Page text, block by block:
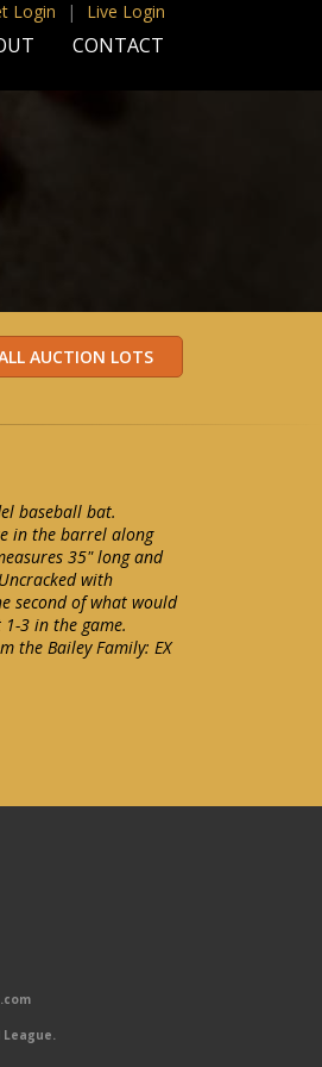
Login | Live Login
CONTACT
baseball bat.
in the barrel along
35" long and
with
second of what would
3 in the game.
the Bailey Family: EX